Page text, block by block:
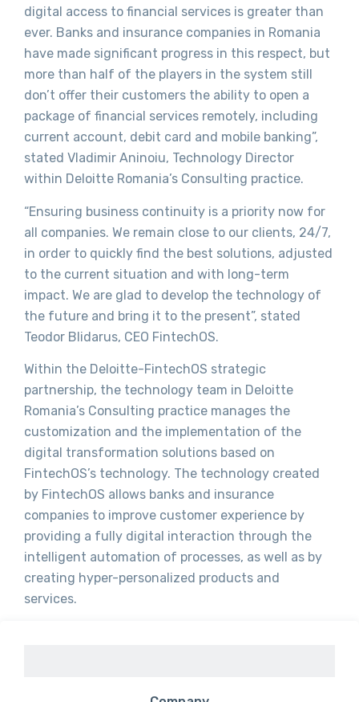
digital access to financial services is greater than
ever. Banks and insurance companies in Romania
have made significant progress in this respect, but
more than half of the players in the system still
don’t offer their customers the ability to open a
package of financial services remotely, including
current account, debit card and mobile banking”,
stated Vladimir Aninoiu, Technology Director
within Deloitte Romania’s Consulting practice.
“Ensuring business continuity is a priority now for
all companies. We remain close to our clients, 24/7,
in order to quickly find the best solutions, adjusted
to the current situation and with long-term
impact. We are glad to develop the technology of
the future and bring it to the present”, stated
Teodor Blidarus, CEO FintechOS.
Within the Deloitte-FintechOS strategic
partnership, the technology team in Deloitte
Romania’s Consulting practice manages the
customization and the implementation of the
digital transformation solutions based on
FintechOS’s technology. The technology created
by FintechOS allows banks and insurance
companies to improve customer experience by
providing a fully digital interaction through the
intelligent automation of processes, as well as by
creating hyper-personalized products and
services.